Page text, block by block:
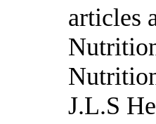
articles
J.L.S